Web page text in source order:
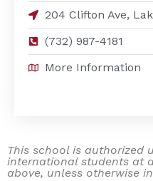
204 Clifton Ave,
(732) 987-4181
More Information
This school is authorized
international students at
above, unless otherwise